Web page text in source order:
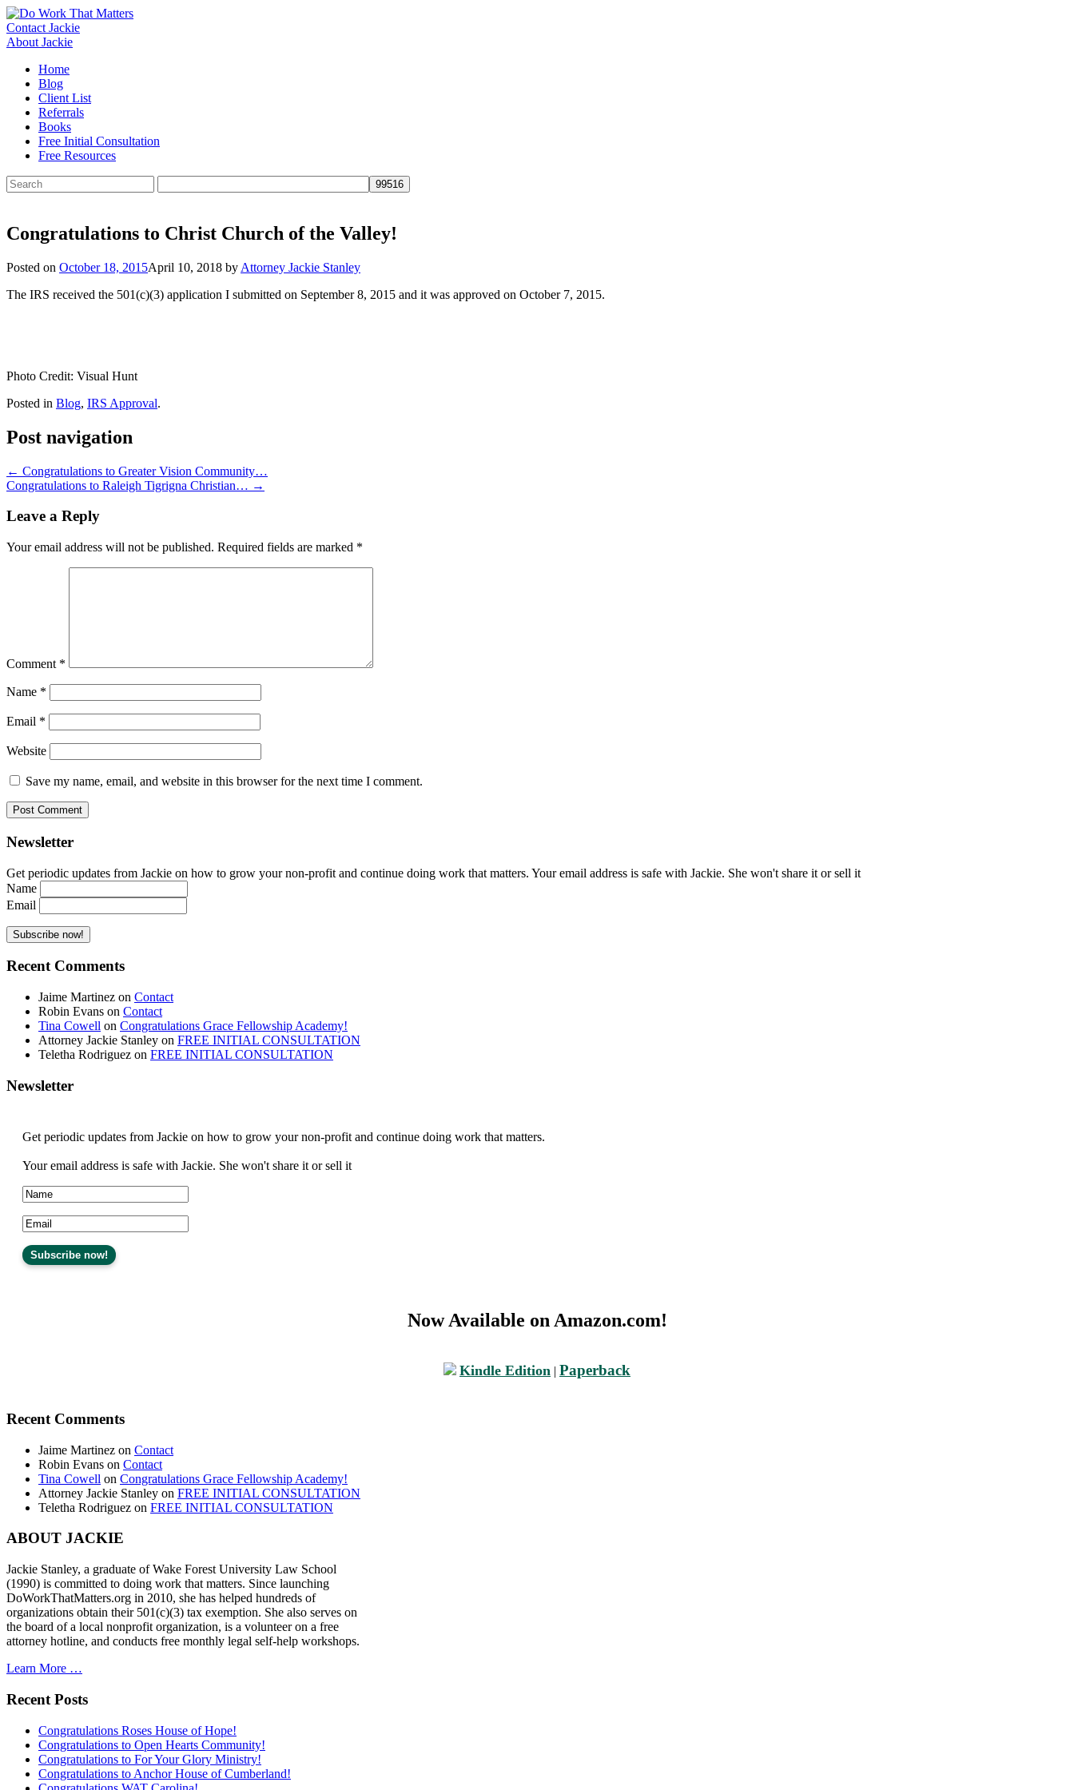
Skip
to
content
Contact Jackie
About Jackie
Home
Blog
Client List
Referrals
Books
Free Initial Consultation
Free Resources
Search
for:
Congratulations to Christ Church of the Valley!
Posted on October 18, 2015April 10, 2018 by Attorney Jackie Stanley
The IRS received the 501(c)(3) application I submitted on September 8, 2015 and it was approved on October 7, 2015.
Photo Credit: Visual Hunt
Posted in Blog, IRS Approval.
Post navigation
← Congratulations to Greater Vision Community…
Congratulations to Raleigh Tigrigna Christian… →
Leave a Reply
Your email address will not be published. Required fields are marked *
Comment *
Name *
Email *
Website
Save my name, email, and website in this browser for the next time I comment.
Newsletter
Get periodic updates from Jackie on how to grow your non-profit and continue doing work that matters. Your email address is safe with Jackie. She won't share it or sell it
Name
Email
Recent Comments
Jaime Martinez on Contact
Robin Evans on Contact
Tina Cowell on Congratulations Grace Fellowship Academy!
Attorney Jackie Stanley on FREE INITIAL CONSULTATION
Teletha Rodriguez on FREE INITIAL CONSULTATION
Newsletter
Get periodic updates from Jackie on how to grow your non-profit and continue doing work that matters.
Your email address is safe with Jackie. She won't share it or sell it
Now Available on Amazon.com!
Kindle Edition | Paperback
Recent Comments
Jaime Martinez on Contact
Robin Evans on Contact
Tina Cowell on Congratulations Grace Fellowship Academy!
Attorney Jackie Stanley on FREE INITIAL CONSULTATION
Teletha Rodriguez on FREE INITIAL CONSULTATION
ABOUT JACKIE
Jackie Stanley, a graduate of Wake Forest University Law School
(1990) is committed to doing work that matters. Since launching
DoWorkThatMatters.org in 2010, she has helped hundreds of
organizations obtain their 501(c)(3) tax exemption. She also serves on
the board of a local nonprofit organization, is a volunteer on a free
attorney hotline, and conducts free monthly legal self-help workshops.
Learn More …
Recent Posts
Congratulations Roses House of Hope!
Congratulations to Open Hearts Community!
Congratulations to For Your Glory Ministry!
Congratulations to Anchor House of Cumberland!